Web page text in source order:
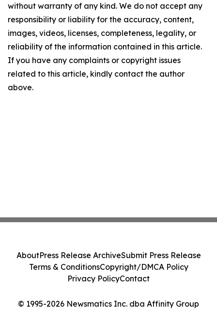
without warranty of any kind. We do not accept any
responsibility or liability for the accuracy, content,
images, videos, licenses, completeness, legality, or
reliability of the information contained in this article.
If you have any complaints or copyright issues
related to this article, kindly contact the author
above.
© 1995-2026 Newsmatics Inc. dba Affinity Group
AboutPress Release ArchiveSubmit Press Release
Terms & ConditionsCopyright/DMCA Policy
Privacy PolicyContact